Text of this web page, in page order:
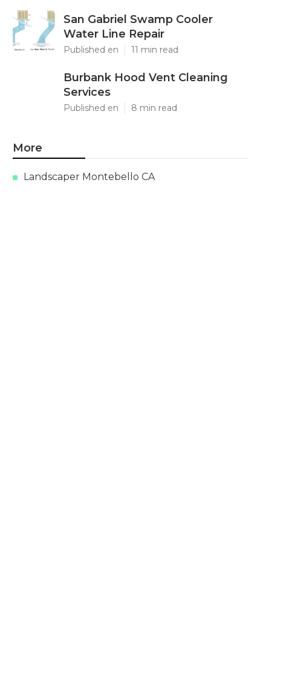
San Gabriel Swamp Cooler
Water Line Repair
Published en 11 min read
Burbank Hood Vent Cleaning
Services
Published en 8 min read
More
Landscaper Montebello CA